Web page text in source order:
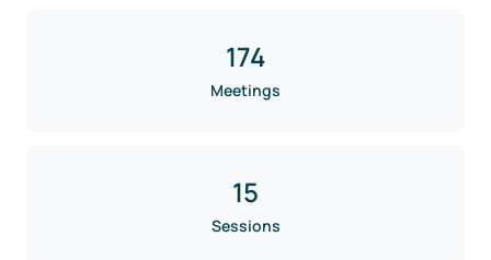
174
Meetings
15
Sessions